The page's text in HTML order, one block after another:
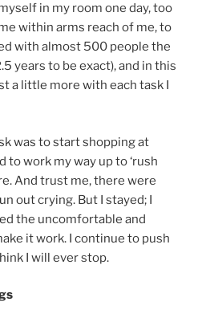
in my room one day, too
within arms reach of me, to
with almost 500 people the
years to be exact), and in this
a little more with each task I
was to start shopping at
to work my way up to ‘rush
And trust me, there were
out crying. But I stayed; I
the uncomfortable and
it work. I continue to push
I will ever stop.